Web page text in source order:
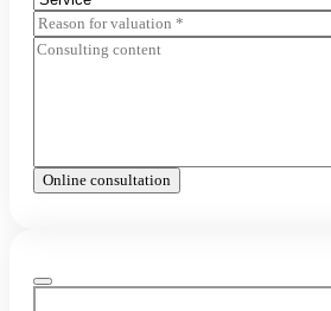
Online consultation